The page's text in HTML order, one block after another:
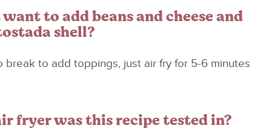
to add beans and cheese and
shell?
break to add toppings, just air fry for 5-6 minutes
fryer was this recipe tested in?